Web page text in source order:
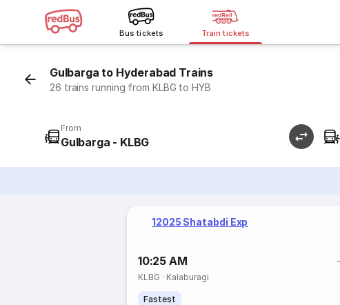
Bus tickets Train tickets
Gulbarga to Hyderabad Trains
26 trains running from KLBG to HYB
From
Gulbarga - KLBG
12025 Shatabdi Exp
10:25 AM
KLBG · Kalaburagi
Fastest